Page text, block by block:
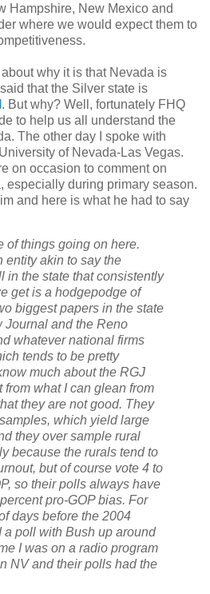
Hampshire, New Mexico and
where we would expect them to
why it is that Nevada is
that the Silver state is
. But why? Well, fortunately FHQ
to help us all understand the
The other day I spoke with
of Nevada-Las Vegas.
on occasion to comment on
especially during primary season.
and here is what he had to say
of things going on here.
entity akin to say the
in the state that consistently
get is a hodgepodge of
biggest papers in the state
Journal and the Reno
whatever national firms
tends to be pretty
much about the RGJ
what I can glean from
they are not good. They
which yield large
they over sample rural
because the rurals tend to
but of course vote 4 to
so their polls always have
pro-GOP bias. For
days before the 2004
a poll with Bush up around
I was on a radio program
NV and their polls had the